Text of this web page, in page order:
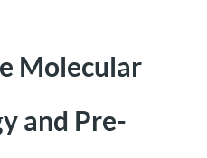
Molecular
and Pre-